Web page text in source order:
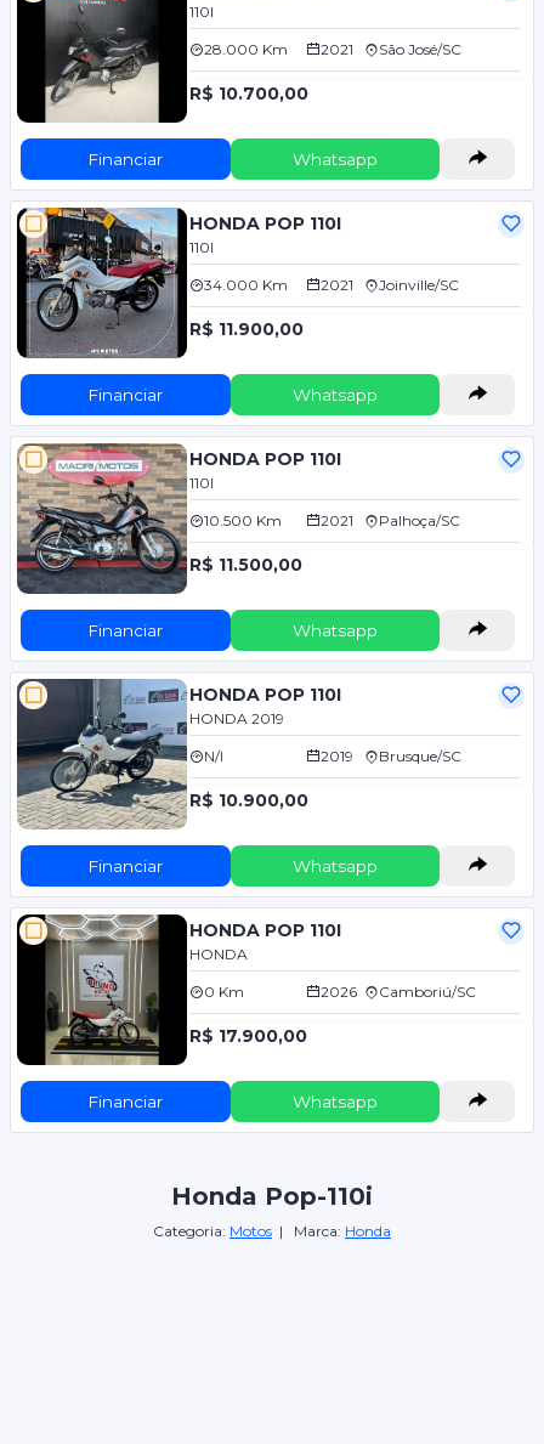
110I
28.000 Km 2021 São José/SC
R$ 10.700,00
Financiar Whatsapp
HONDA POP 110I
110I
34.000 Km 2021 Joinville/SC
R$ 11.900,00
Financiar Whatsapp
HONDA POP 110I
110I
10.500 Km 2021 Palhoça/SC
R$ 11.500,00
Financiar Whatsapp
HONDA POP 110I
HONDA 2019
N/I 2019 Brusque/SC
R$ 10.900,00
Financiar Whatsapp
HONDA POP 110I
HONDA
0 Km 2026 Camboriú/SC
R$ 17.900,00
Financiar Whatsapp
Honda Pop-110i
Categoria: Motos | Marca: Honda